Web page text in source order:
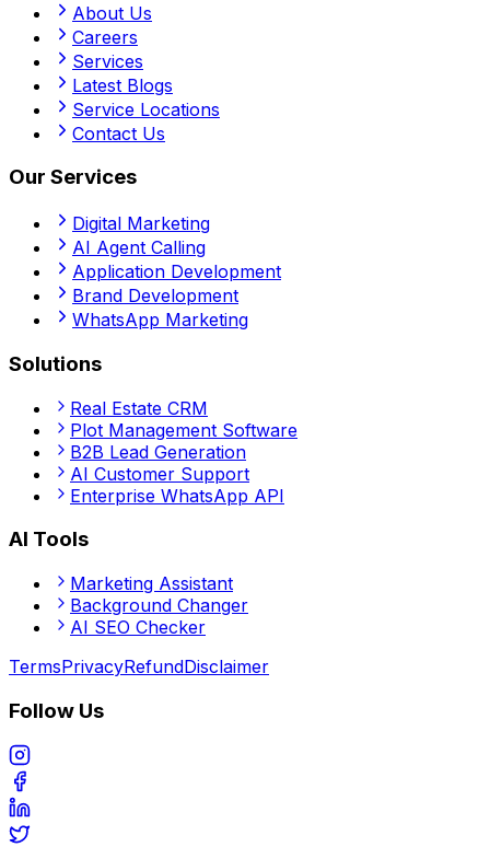
About Us
Careers
Services
Latest Blogs
Service Locations
Contact Us
Our Services
Digital Marketing
AI Agent Calling
Application Development
Brand Development
WhatsApp Marketing
Solutions
Real Estate CRM
Plot Management Software
B2B Lead Generation
AI Customer Support
Enterprise WhatsApp API
AI Tools
Marketing Assistant
Background Changer
AI SEO Checker
TermsPrivacyRefundDisclaimer
Follow Us